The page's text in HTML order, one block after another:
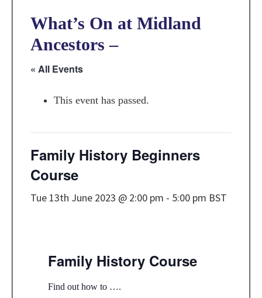
What’s On at Midland
Ancestors –
« All Events
This event has passed.
Family History Beginners
Course
Tue 13th June 2023 @ 2:00 pm - 5:00 pm BST
Family History Course
Find out how to ….